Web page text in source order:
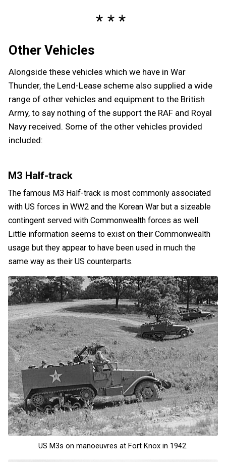
Other Vehicles
Alongside these vehicles which we have in War
Thunder, the Lend-Lease scheme also supplied a wide
range of other vehicles and equipment to the British
Army, to say nothing of the support the RAF and Royal
Navy received. Some of the other vehicles provided
included:
M3 Half-track
The famous M3 Half-track is most commonly associated
with US forces in WW2 and the Korean War but a sizeable
contingent served with Commonwealth forces as well.
Little information seems to exist on their Commonwealth
usage but they appear to have been used in much the
same way as their US counterparts.
US M3s on manoeuvres at Fort Knox in 1942.